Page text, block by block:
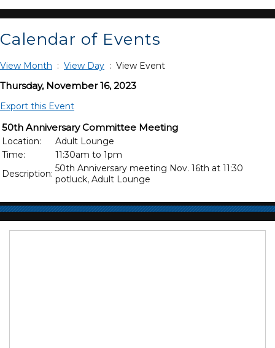
Calendar of Events
View Month : View Day : View Event
Thursday, November 16, 2023
Export this Event
50th Anniversary Committee Meeting
Location:
Adult Lounge
Time:
11:30am to 1pm
Description: 50th Anniversary meeting Nov. 16th at 11:30
potluck, Adult Lounge